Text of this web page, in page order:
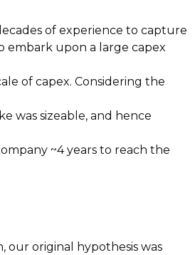
of experience to capture
upon a large capex
of capex. Considering the
was sizeable, and hence
~4 years to reach the
our original hypothesis was